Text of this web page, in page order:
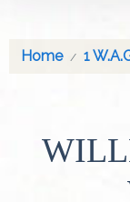
Home 1